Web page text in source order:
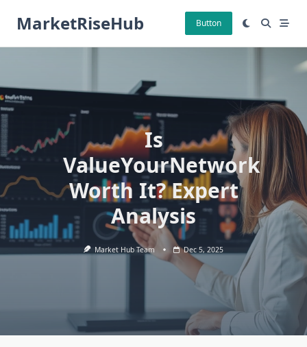
MarketRiseHub Button
Is
ValueYourNetwork
Worth It? Expert
Analysis
Market Hub Team Dec 5, 2025